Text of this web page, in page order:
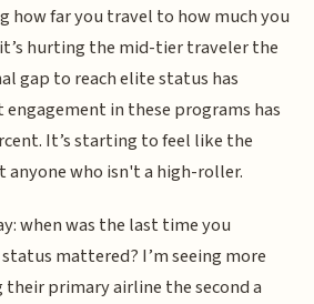
how far you travel to how much you
hurting the mid-tier traveler the
gap to reach elite status has
in these programs has
It’s starting to feel like the
anyone who isn't a high-roller.
when was the last time you
mattered? I’m seeing more
primary airline the second a